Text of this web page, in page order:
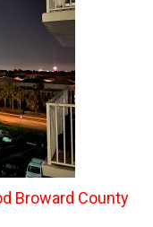
Broward County